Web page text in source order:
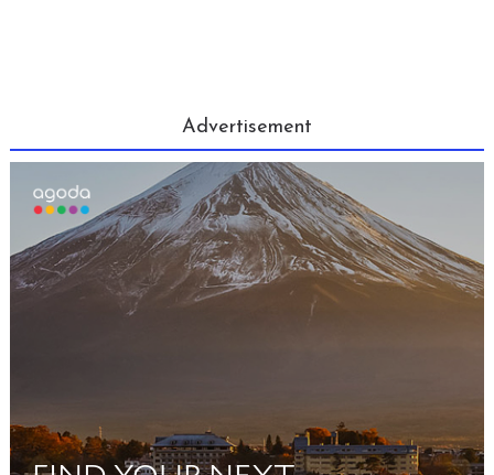
Advertisement